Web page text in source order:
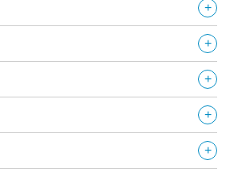
+
+
+
+
+